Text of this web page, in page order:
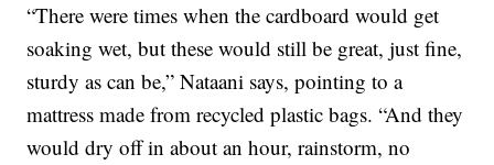
“There were times when the cardboard would get
soaking wet, but these would still be great, just fine,
sturdy as can be,” Nataani says, pointing to a
mattress made from recycled plastic bags. “And they
would dry off in about an hour, rainstorm, no